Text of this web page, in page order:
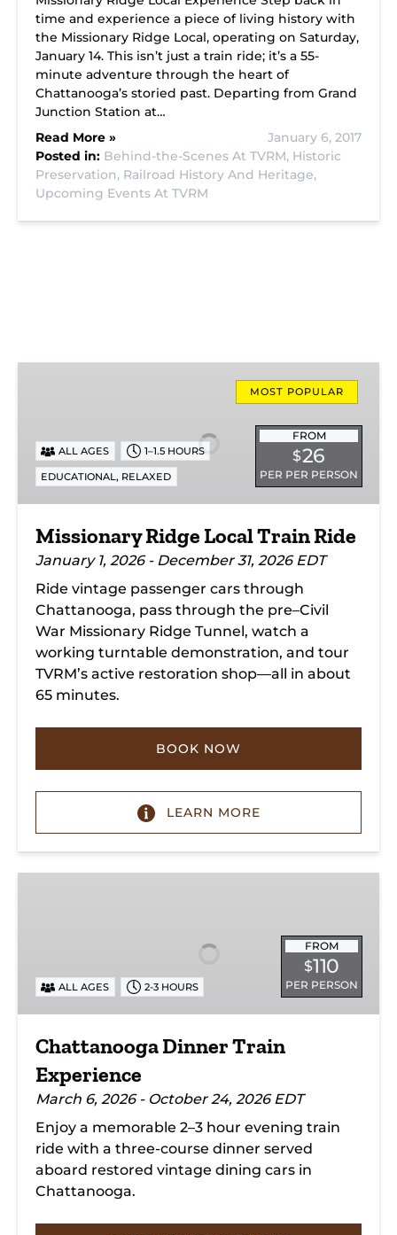
time and experience a piece of living history with
the Missionary Ridge Local, operating on Saturday,
January 14. This isn’t just a train ride; it’s a 55-
minute adventure through the heart of
Chattanooga’s storied past. Departing from Grand
Junction Station at…
Read More »
January 6, 2017
Posted in: Behind-the-Scenes At TVRM, Historic
Preservation, Railroad History And Heritage,
Upcoming Events At TVRM
Ride
MOST POPULAR
FROM
$26
PER PER PERSON
ALL AGES 1–1.5 HOURS
EDUCATIONAL, RELAXED
Missionary Ridge Local Train Ride
January 1, 2026 - December 31, 2026 EDT
Ride vintage passenger cars through
Chattanooga, pass through the pre–Civil
War Missionary Ridge Tunnel, watch a
working turntable demonstration, and tour
TVRM’s active restoration shop—all in about
65 minutes.
BOOK NOW
LEARN MORE
FROM
$110
PER PERSON
ALL AGES 2-3 HOURS
Chattanooga Dinner Train
Experience
March 6, 2026 - October 24, 2026 EDT
Enjoy a memorable 2–3 hour evening train
ride with a three-course dinner served
aboard restored vintage dining cars in
Chattanooga.